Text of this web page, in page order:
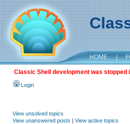
HOME |
Classic Shell development was
Login
View unsolved topics
View unanswered posts | View active topics